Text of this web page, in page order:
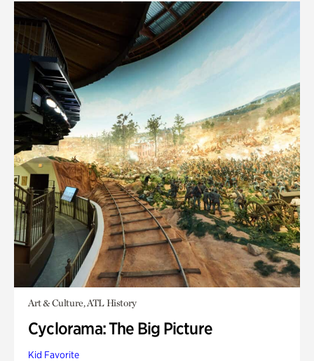
Art & Culture, ATL History
Cyclorama: The Big Picture
Kid Favorite